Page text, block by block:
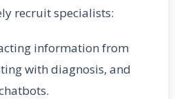
recruit specialists:
information from
with diagnosis, and